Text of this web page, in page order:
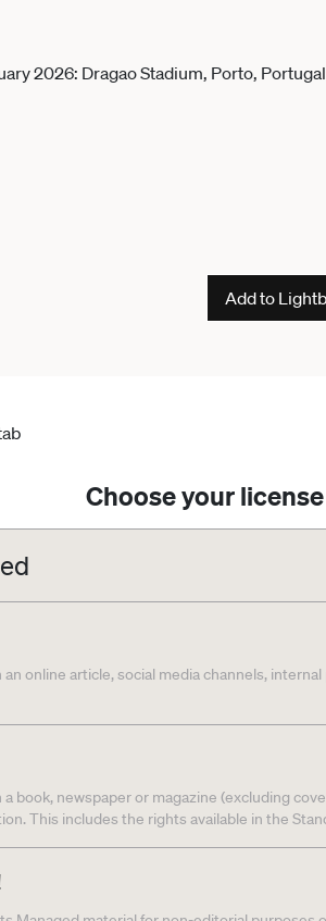
Add to
Choose your license
online article, social media channels,
book, newspaper or magazine (excluding
This includes the rights available in the